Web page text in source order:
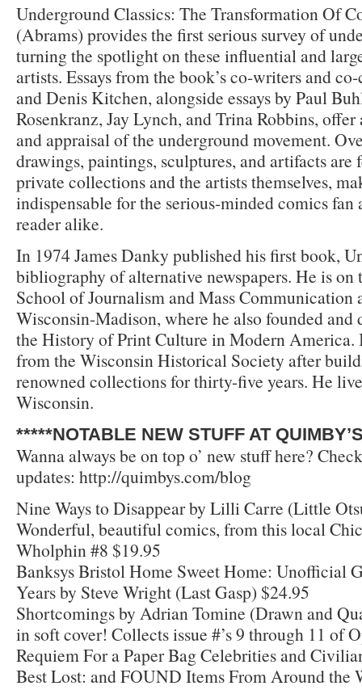
Underground Classics: The Transformation Of
(Abrams) provides the first serious survey of
turning the spotlight on these influential and
artists. Essays from the book’s co-writers and
and Denis Kitchen, alongside essays by Paul
Rosenkranz, Jay Lynch, and Trina Robbins,
and appraisal of the underground movement.
drawings, paintings, sculptures, and artifacts are
private collections and the artists themselves,
indispensable for the serious-minded comics fan
reader alike.
In 1974 James Danky published his first book,
bibliography of alternative newspapers. He is
School of Journalism and Mass Communication
Wisconsin-Madison, where he also founded and
the History of Print Culture in Modern America.
from the Wisconsin Historical Society after
renowned collections for thirty-five years. He
Wisconsin.
*****NOTABLE NEW STUFF AT
Wanna always be on top o’ new stuff here?
updates: http://quimbys.com/blog
Nine Ways to Disappear by Lilli Carre (Little
Wonderful, beautiful comics, from this local
Wholphin #8 $19.95
Banksys Bristol Home Sweet Home: Unofficial
Years by Steve Wright (Last Gasp) $24.95
Shortcomings by Adrian Tomine (Drawn and
in soft cover! Collects issue #’s 9 through 11 of
Requiem For a Paper Bag Celebrities and
Best Lost: and FOUND Items From Around the